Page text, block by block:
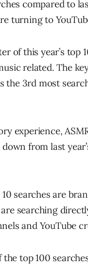
compared to
turning to
of this year’s top
related. The
the 3rd most
experience,
from last
searches are
searching
and YouTube
top 100